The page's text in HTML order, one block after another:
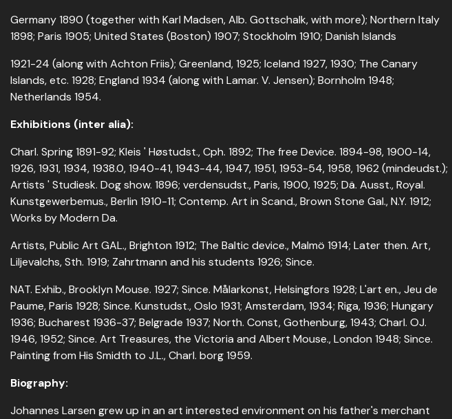
Germany 1890 (together with Karl Madsen, Alb. Gottschalk, with more); Northern Italy
1898; Paris 1905; United States (Boston) 1907; Stockholm 1910; Danish Islands
1921-24 (along with Achton Friis); Greenland, 1925; Iceland 1927, 1930; The Canary
Islands, etc. 1928; England 1934 (along with Lamar. V. Jensen); Bornholm 1948;
Netherlands 1954.
Exhibitions (inter alia):
Charl. Spring 1891-92; Kleis ' Høstudst., Cph. 1892; The free Device. 1894-98, 1900-14,
1926, 1931, 1934, 1938.0, 1940-41, 1943-44, 1947, 1951, 1953-54, 1958, 1962 (mindeudst.);
Artists ' Studiesk. Dog show. 1896; verdensudst., Paris, 1900, 1925; Dä. Ausst., Royal.
Kunstgewerbemus., Berlin 1910-11; Contemp. Art in Scand., Brown Stone Gal., N.Y. 1912;
Works by Modern Da.
Artists, Public Art GAL., Brighton 1912; The Baltic device., Malmö 1914; Later then. Art,
Liljevalchs, Sth. 1919; Zahrtmann and his students 1926; Since.
NAT. Exhib., Brooklyn Mouse. 1927; Since. Målarkonst, Helsingfors 1928; L'art en., Jeu de
Paume, Paris 1928; Since. Kunstudst., Oslo 1931; Amsterdam, 1934; Riga, 1936; Hungary
1936; Bucharest 1936-37; Belgrade 1937; North. Const, Gothenburg, 1943; Charl. OJ.
1946, 1952; Since. Art Treasures, the Victoria and Albert Mouse., London 1948; Since.
Painting from His Smidth to J.L., Charl. borg 1959.
Biography:
Johannes Larsen grew up in an art interested environment on his father's merchant